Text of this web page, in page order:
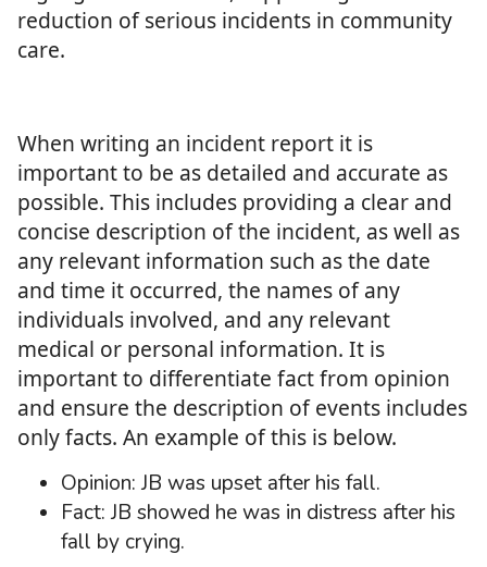
reduction of serious incidents in community
care.
When writing an incident report it is
important to be as detailed and accurate as
possible. This includes providing a clear and
concise description of the incident, as well as
any relevant information such as the date
and time it occurred, the names of any
individuals involved, and any relevant
medical or personal information. It is
important to differentiate fact from opinion
and ensure the description of events includes
only facts. An example of this is below.
Opinion: JB was upset after his fall.
Fact: JB showed he was in distress after his
fall by crying.